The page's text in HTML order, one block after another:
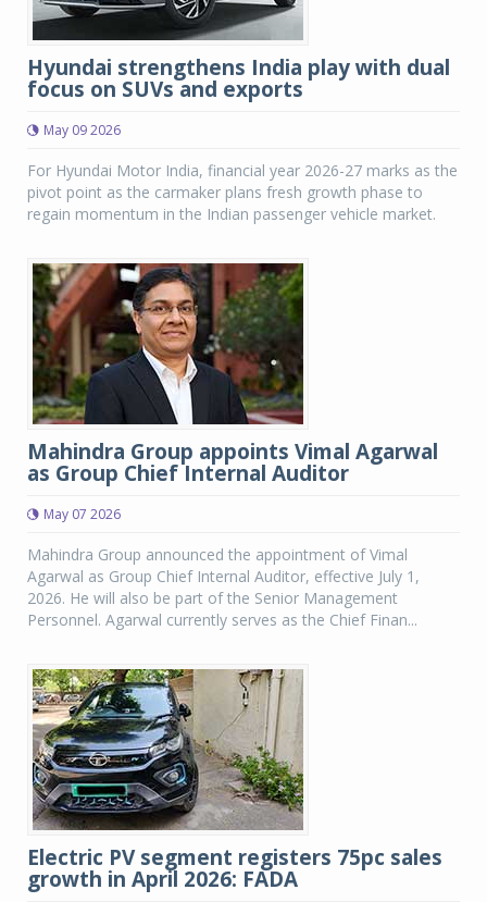
Hyundai strengthens India play with dual
focus on SUVs and exports
May 09 2026
For Hyundai Motor India, financial year 2026-27 marks as the
pivot point as the carmaker plans fresh growth phase to
regain momentum in the Indian passenger vehicle market.
Mahindra Group appoints Vimal Agarwal
as Group Chief Internal Auditor
May 07 2026
Mahindra Group announced the appointment of Vimal
Agarwal as Group Chief Internal Auditor, effective July 1,
2026. He will also be part of the Senior Management
Personnel. Agarwal currently serves as the Chief Finan...
Electric PV segment registers 75pc sales
growth in April 2026: FADA